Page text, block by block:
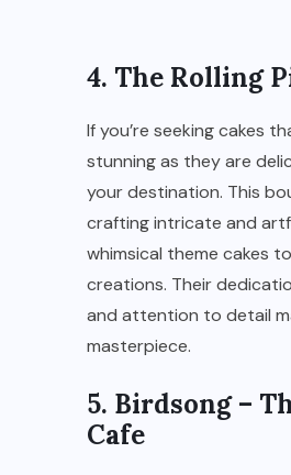
4. The Rolling
If you’re seeking cakes
stunning as they are
your destination. This
crafting intricate and
whimsical theme cakes
creations. Their
and attention to detail
masterpiece.
5. Birdsong –
Cafe